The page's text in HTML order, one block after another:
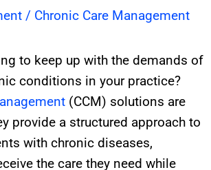
/ Chronic Care Management
to keep up with the demands of
conditions in your practice?
(CCM) solutions are
provide a structured approach to
with chronic diseases,
the care they need while